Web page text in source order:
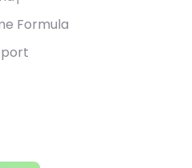
Formula